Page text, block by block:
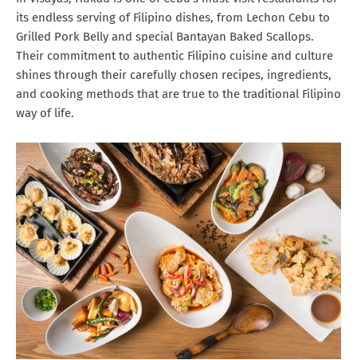
its endless serving of Filipino dishes, from Lechon Cebu to
Grilled Pork Belly and special Bantayan Baked Scallops.
Their commitment to authentic Filipino cuisine and culture
shines through their carefully chosen recipes, ingredients,
and cooking methods that are true to the traditional Filipino
way of life.